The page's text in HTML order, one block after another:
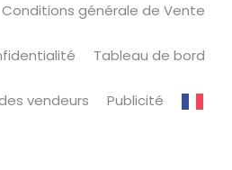
Conditions générale de Vente
Tableau de bord
vendeurs Publicité